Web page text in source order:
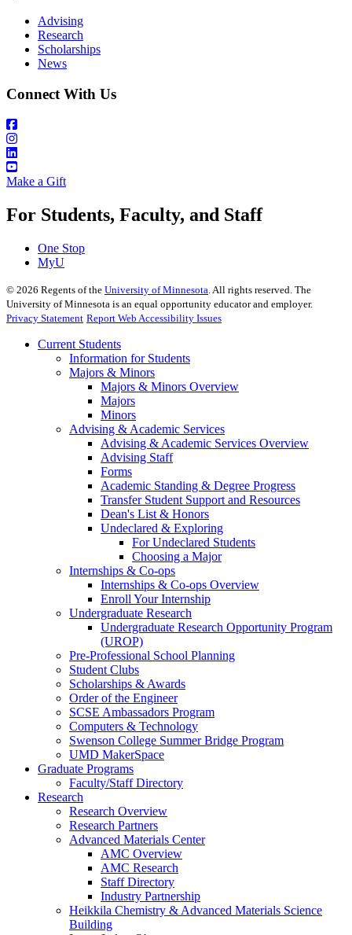
Advising
Research
Scholarships
News
Connect With Us
Make a Gift
For Students, Faculty, and Staff
One Stop
MyU
© 2026 Regents of the University of Minnesota . All rights reserved. The
University of Minnesota is an equal opportunity educator and employer.
Privacy Statement Report Web Accessibility Issues
Current Students
Information for Students
Majors & Minors
Majors & Minors Overview
Majors
Minors
Advising & Academic Services
Advising & Academic Services Overview
Advising Staff
Forms
Academic Standing & Degree Progress
Transfer Student Support and Resources
Dean's List & Honors
Undeclared & Exploring
For Undeclared Students
Choosing a Major
Internships & Co-ops
Internships & Co-ops Overview
Enroll Your Internship
Undergraduate Research
Undergraduate Research Opportunity Program
(UROP)
Pre-Professional School Planning
Student Clubs
Scholarships & Awards
Order of the Engineer
SCSE Ambassadors Program
Computers & Technology
Swenson College Summer Bridge Program
UMD MakerSpace
Graduate Programs
Faculty/Staff Directory
Research
Research Overview
Research Partners
Advanced Materials Center
AMC Overview
AMC Research
Staff Directory
Industry Partnership
Heikkila Chemistry & Advanced Materials Science
Building